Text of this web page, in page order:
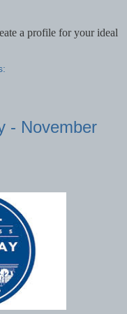
a profile for your ideal
- November